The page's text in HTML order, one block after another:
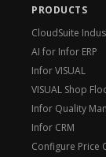
PRODUCTS
CloudSuite
AI for Infor ERP
Infor VISUAL
VISUAL Shop
Infor Quality
Infor CRM
Configure Price